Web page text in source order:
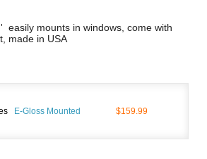
easily mounts in windows, come with
made in USA
E-Gloss Mounted $159.99